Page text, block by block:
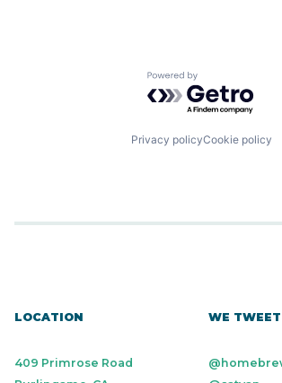
Powered by
Privacy policyCookie policy
LOCATION
409 Primrose Road
WE TWEET